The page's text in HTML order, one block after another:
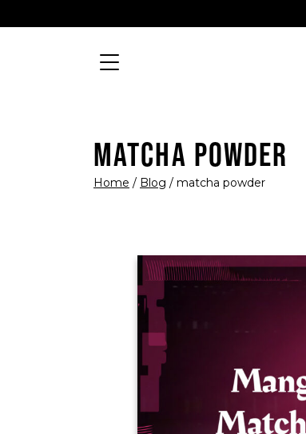
MAIN NAVIGATION
MATCHA POWDER
Home / Blog / matcha powder